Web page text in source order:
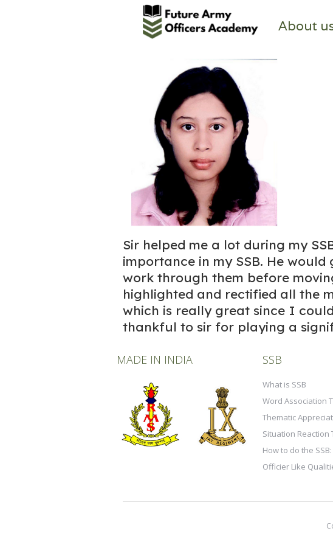
About
Sir helped me a lot during my
importance in my SSB. He
work through them before
highlighted and rectified all the
which is really great since I
thankful to sir for playing a
MADE IN INDIA SSB
What is SSB
Word Association
Thematic
Situation Reaction
How to do the
Officier Like